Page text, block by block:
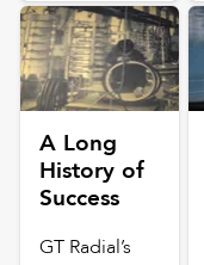
A Long
History of
Success
GT Radial’s